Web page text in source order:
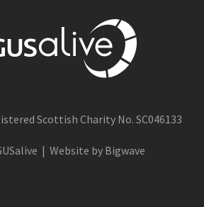
Scottish Charity No. SC046133
| Website by Bigwave